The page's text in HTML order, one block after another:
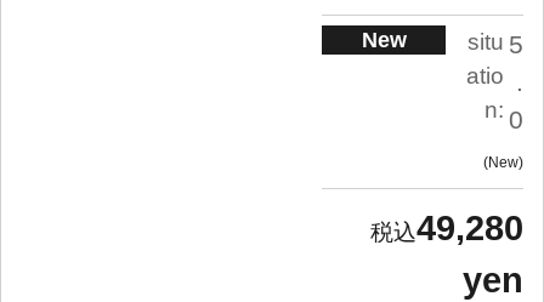
New
situ
atio
n:
5
.
0
New
49,280
yen